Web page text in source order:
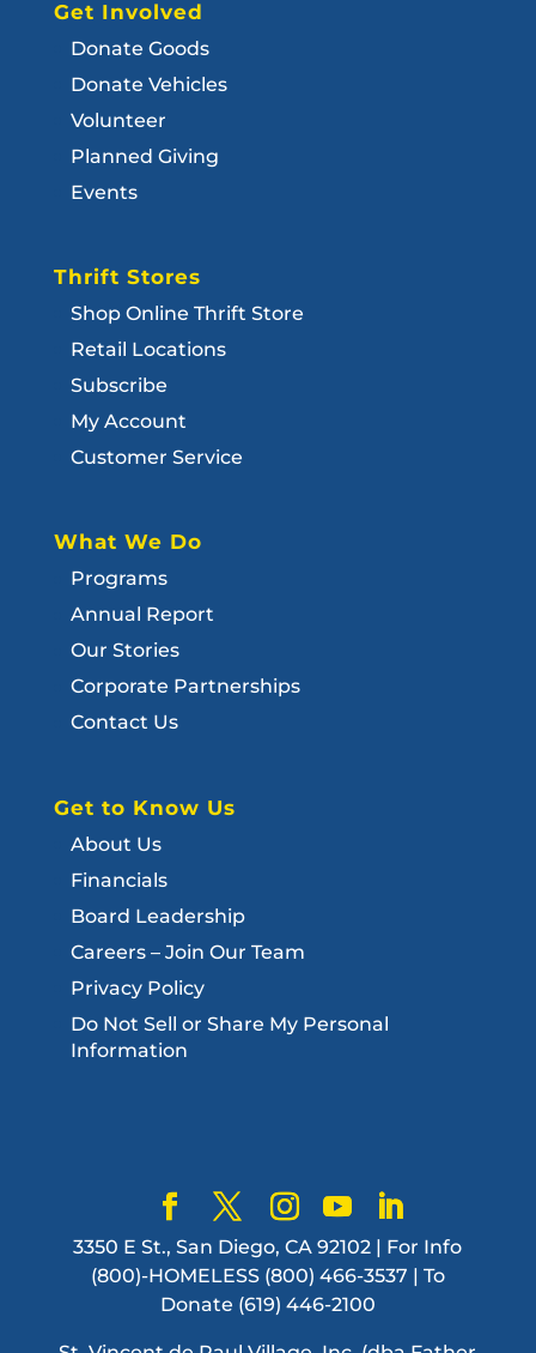
Get Involved
Donate Goods
Donate Vehicles
Volunteer
Planned Giving
Events
Thrift Stores
Shop Online Thrift Store
Retail Locations
Subscribe
My Account
Customer Service
What We Do
Programs
Annual Report
Our Stories
Corporate Partnerships
Contact Us
Get to Know Us
About Us
Financials
Board Leadership
Careers – Join Our Team
Privacy Policy
Do Not Sell or Share My Personal
Information
3350 E St., San Diego, CA 92102 | For Info
(800)-HOMELESS (800) 466-3537 | To
Donate (619) 446-2100